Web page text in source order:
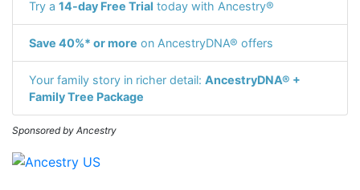
Try a 14-day Free Trial today with Ancestry®
Save 40%* or more on AncestryDNA® offers
Your family story in richer detail: AncestryDNA® +
Family Tree Package
Sponsored by Ancestry